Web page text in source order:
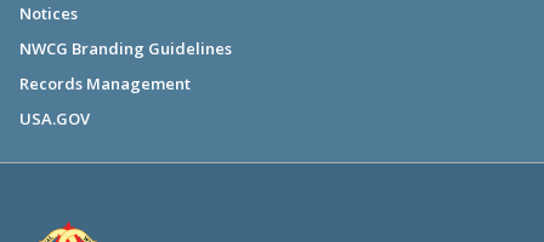
Notices
NWCG Branding Guidelines
Records Management
USA.GOV